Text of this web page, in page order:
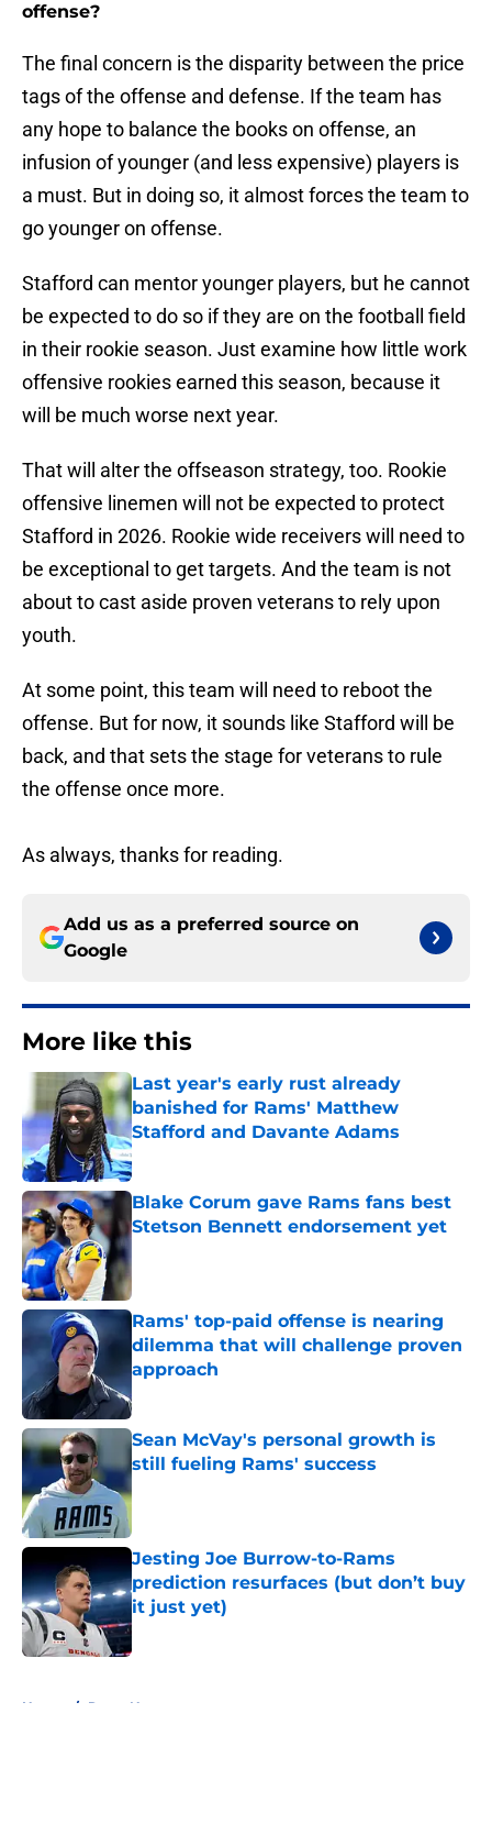
offense?
The final concern is the disparity between the price
tags of the offense and defense. If the team has
any hope to balance the books on offense, an
infusion of younger (and less expensive) players is
a must. But in doing so, it almost forces the team to
go younger on offense.
Stafford can mentor younger players, but he cannot
be expected to do so if they are on the football field
in their rookie season. Just examine how little work
offensive rookies earned this season, because it
will be much worse next year.
That will alter the offseason strategy, too. Rookie
offensive linemen will not be expected to protect
Stafford in 2026. Rookie wide receivers will need to
be exceptional to get targets. And the team is not
about to cast aside proven veterans to rely upon
youth.
At some point, this team will need to reboot the
offense. But for now, it sounds like Stafford will be
back, and that sets the stage for veterans to rule
the offense once more.
As always, thanks for reading.
Add us as a preferred source on
Google
More like this
Last year's early rust already
banished for Rams' Matthew
Stafford and Davante Adams
Published by on Invalid Date
Blake Corum gave Rams fans best
Stetson Bennett endorsement yet
Rams' top-paid offense is nearing
dilemma that will challenge proven
approach
Published by on Invalid Date
Sean McVay's personal growth is
still fueling Rams' success
Jesting Joe Burrow-to-Rams
prediction resurfaces (but don’t buy
it just yet)
Published by on Invalid Date
Home / Rams News